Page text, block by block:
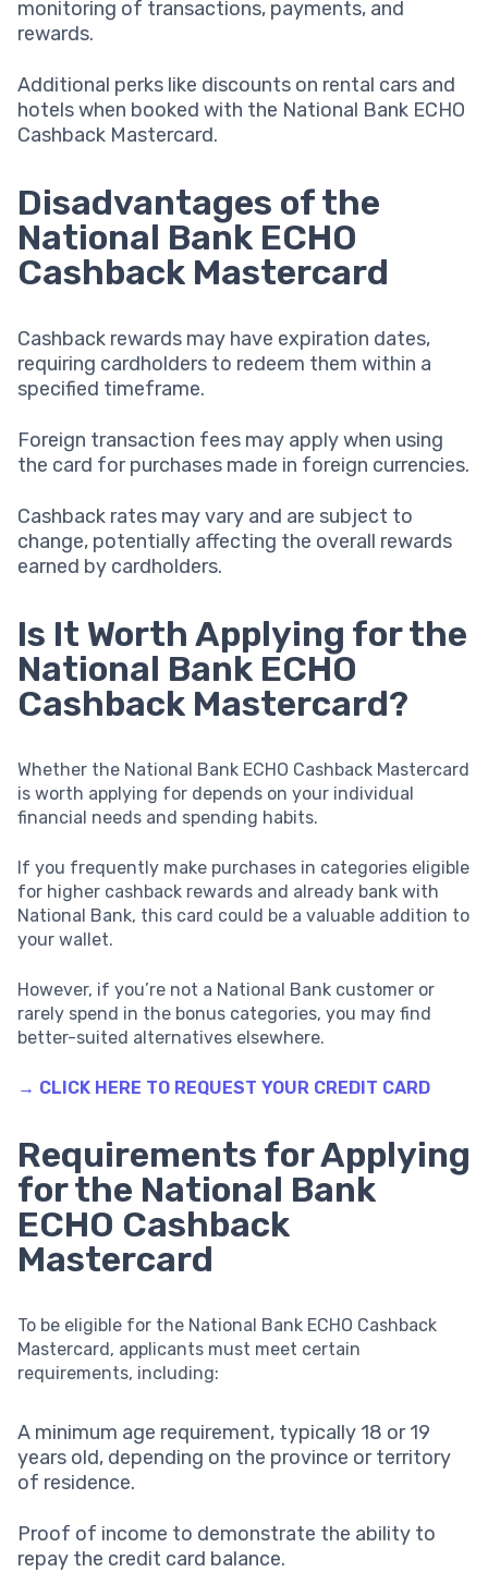
monitoring of transactions, payments, and
rewards.
Additional perks like discounts on rental cars and
hotels when booked with the National Bank ECHO
Cashback Mastercard.
Disadvantages of the
National Bank ECHO
Cashback Mastercard
Cashback rewards may have expiration dates,
requiring cardholders to redeem them within a
specified timeframe.
Foreign transaction fees may apply when using
the card for purchases made in foreign currencies.
Cashback rates may vary and are subject to
change, potentially affecting the overall rewards
earned by cardholders.
Is It Worth Applying for the
National Bank ECHO
Cashback Mastercard?
Whether the National Bank ECHO Cashback Mastercard
is worth applying for depends on your individual
financial needs and spending habits.
If you frequently make purchases in categories eligible
for higher cashback rewards and already bank with
National Bank, this card could be a valuable addition to
your wallet.
However, if you’re not a National Bank customer or
rarely spend in the bonus categories, you may find
better-suited alternatives elsewhere.
→ CLICK HERE TO REQUEST YOUR CREDIT CARD
Requirements for Applying
for the National Bank
ECHO Cashback
Mastercard
To be eligible for the National Bank ECHO Cashback
Mastercard, applicants must meet certain
requirements, including:
A minimum age requirement, typically 18 or 19
years old, depending on the province or territory
of residence.
Proof of income to demonstrate the ability to
repay the credit card balance.